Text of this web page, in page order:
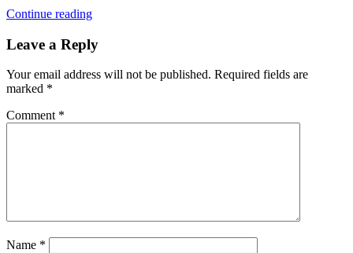
Continue reading
Leave a Reply
Your email address will not be published. Required fields are
marked *
Comment *
Name *